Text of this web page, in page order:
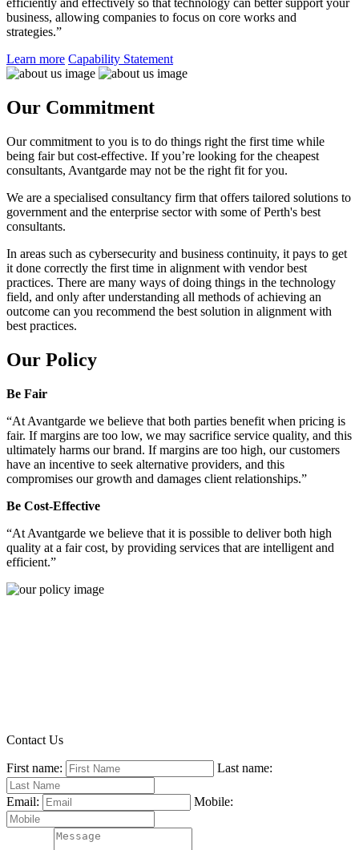
efficiently and effectively so that technology can better support your
business, allowing companies to focus on core works and
strategies.”
Learn more Capability Statement
Our Commitment
Our commitment to you is to do things right the first time while
being fair but cost-effective. If you’re looking for the cheapest
consultants, Avantgarde may not be the right fit for you.
We are a specialised consultancy firm that offers tailored solutions to
government and the enterprise sector with some of Perth's best
consultants.
In areas such as cybersecurity and business continuity, it pays to get
it done correctly the first time in alignment with vendor best
practices. There are many ways of doing things in the technology
field, and only after understanding all methods of achieving an
outcome can you recommend the best solution in alignment with
best practices.
Our Policy
Be Fair
“At Avantgarde we believe that both parties benefit when pricing is
fair. If margins are too low, we may sacrifice service quality, and this
ultimately harms our brand. If margins are too high, our customers
have an incentive to seek alternative providers, and this
compromises our growth and damages client relationships.”
Be Cost-Effective
“At Avantgarde we believe that it is possible to deliver both high
quality at a fair cost, by providing services that are intelligent and
efficient.”
Contact Us
First name: Last name:
Email: Mobile: